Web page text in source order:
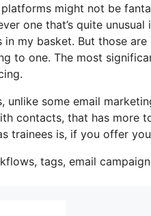
might not be
one that’s quite
my basket. But those
to one. The most
unlike some email
contacts, that has more
trainees is, if you offer
tags, email